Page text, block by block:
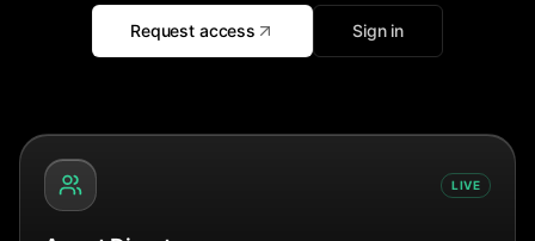
Request access Sign in
LIVE